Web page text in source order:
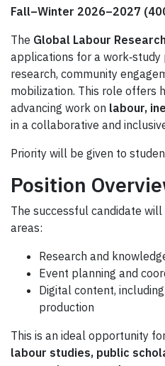
Fall–Winter 2026–2027
The Global Labour
applications for a
research, community
mobilization. This role offers
advancing work on labour,
in a collaborative and
Priority will be given to
Position
The successful candidate
areas:
Research and
Event planning and
Digital content,
production
This is an ideal opportunity
labour studies, public